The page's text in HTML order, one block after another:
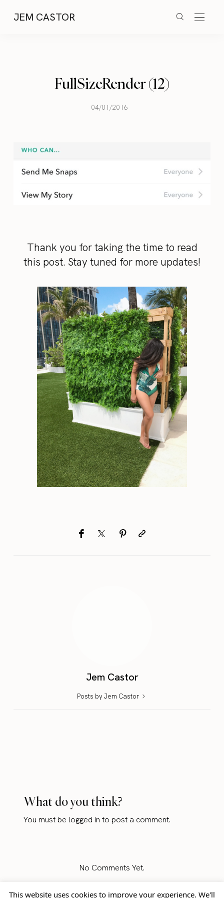
JEM CASTOR
FullSizeRender (12)
04/01/2016
Thank you for taking the time to read
this post. Stay tuned for more updates!
Jem Castor
Posts by Jem Castor
What do you think?
You must belogged in to post a comment.
No Comments Yet.
This website uses cookies to improve your experience. We'll